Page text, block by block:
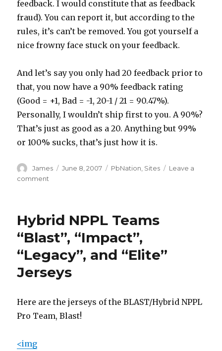
feedback. I would constitute that as feedback
fraud). You can report it, but according to the
rules, it’s can’t be removed. You got yourself a
nice frowny face stuck on your feedback.
And let’s say you only had 20 feedback prior to
that, you now have a 90% feedback rating
(Good = +1, Bad = -1, 20-1 / 21 = 90.47%).
Personally, I wouldn’t ship first to you. A 90%?
That’s just as good as a 20. Anything but 99%
or 100% sucks, that’s just how it is.
Author
James
Posted
June 8, 2007 Categories
PbNation Sites
Leave a
comment
A
Solution
To
Nothing
Hybrid NPPL Teams
“Blast”, “Impact”,
“Legacy”, and “Elite”
Jerseys
Here are the jerseys of the BLAST/Hybrid NPPL
Pro Team, Blast!
<img